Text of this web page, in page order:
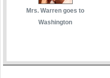
Mrs. Warren goes to
Washington